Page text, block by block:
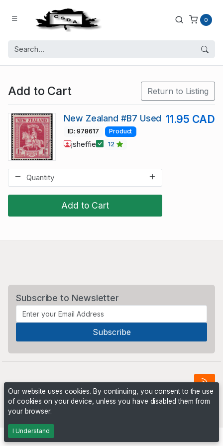
0
Add to Cart Return to Listing
Add to Cart
New Zealand #B7 Used 11.95 CAD
ID: 978617 Product
jsheffie 12
Subscribe to Newsletter
Powered byPHP Pro Bid
Our website uses cookies. By continuing, you consent to the use
of cookies on your device, unless you have disabled them from
your browser.
I Understand